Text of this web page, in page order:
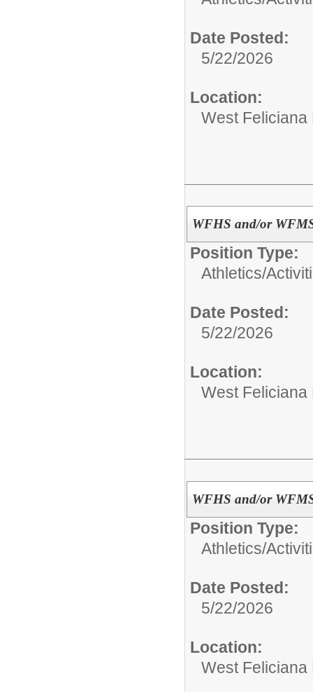
Date Posted:
5/22/2026
Location:
West Feliciana
WFHS and/or
Position Type:
Athletics/
Date Posted:
5/22/2026
Location:
West Feliciana
WFHS and/or
Position Type:
Athletics/
Date Posted:
5/22/2026
Location:
West Feliciana